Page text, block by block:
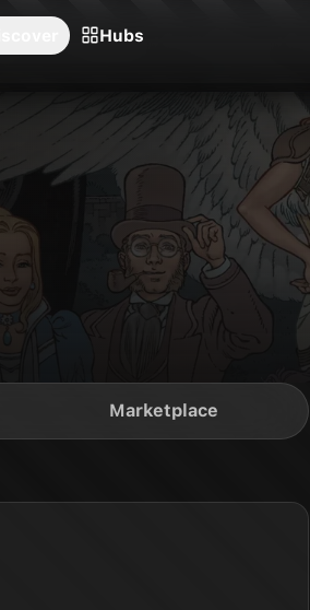
Hubs
Marketplace